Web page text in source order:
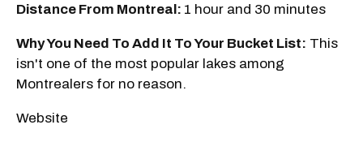
Distance From Montreal: 1 hour and 30 minutes
Why You Need To Add It To Your Bucket List: This
isn't one of the most popular lakes among
Montrealers for no reason.
Website